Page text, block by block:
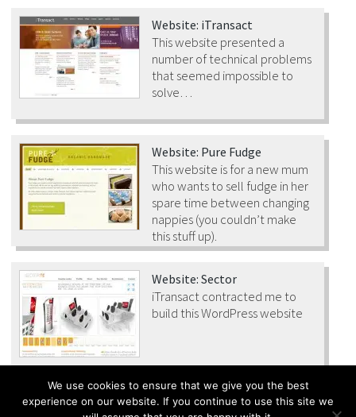
Website: iTransact
This website presented a
number of technical problems
that seemed impossible to
solve…
Website: Pure Fudge
This website is for a new mum
who wants to sell fudge in her
spare time between changing
nappies (you couldn’t make
this stuff up).
Website: Sector
iTransact contracted me to
build this WordPress website
All content © Malago Ltd 2016
We use cookies to ensure that we give you the best
experience on our website. If you continue to use this site we